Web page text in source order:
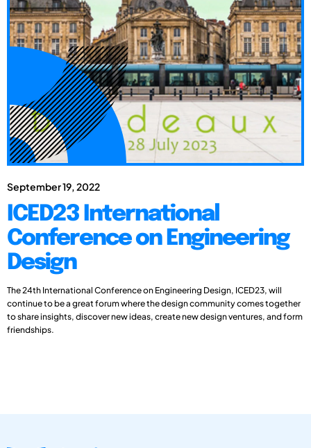
September 19, 2022
ICED23 International
Conference on Engineering
Design
The 24th International Conference on Engineering Design, ICED23, will
continue to be a great forum where the design community comes together
to share insights, discover new ideas, create new design ventures, and form
friendships.